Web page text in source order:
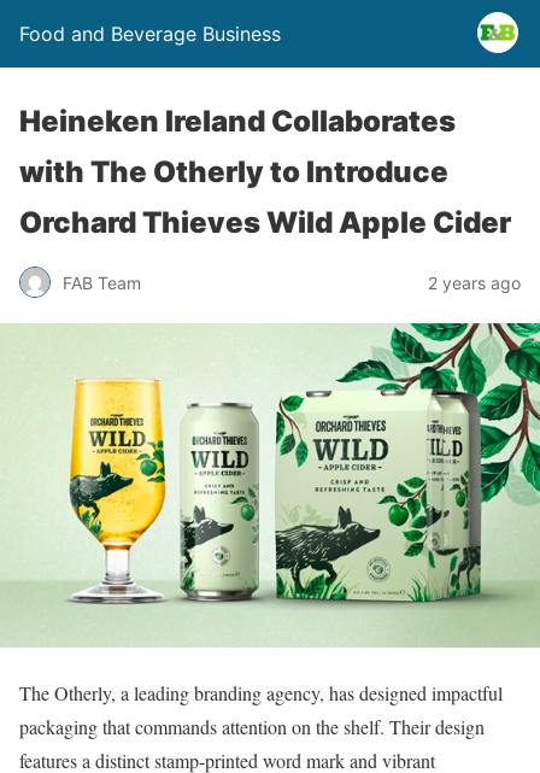
Food and Beverage Business
Heineken Ireland Collaborates
with The Otherly to Introduce
Orchard Thieves Wild Apple Cider
FAB Team 2 years ago
The Otherly, a leading branding agency, has designed impactful
packaging that commands attention on the shelf. Their design
features a distinct stamp-printed word mark and vibrant